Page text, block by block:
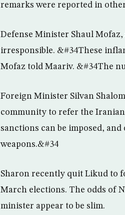
remarks were reported in
Defense Minister Shaul
irresponsible. &#34These
Mofaz told Maariv. &#34The
Foreign Minister Silvan
community to refer the
sanctions can be imposed,
weapons.&#34
Sharon recently quit Likud to
March elections. The odds of
minister appear to be slim.